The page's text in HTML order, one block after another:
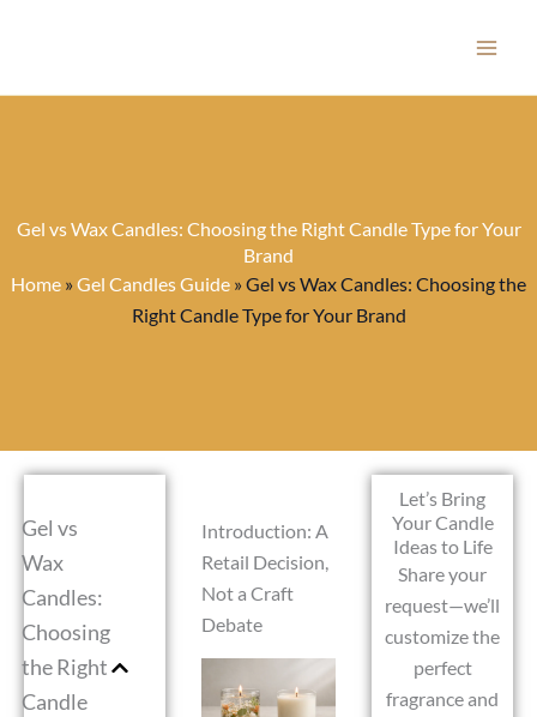
Gel vs Wax Candles: Choosing the Right Candle Type for Your
Brand
Home »Gel Candles Guide »Gel vs Wax Candles: Choosing the
Right Candle Type for Your Brand
Gel vs
Wax
Candles:
Choosing
the Right
Candle
Introduction: A
Retail Decision,
Not a Craft
Debate
Let’s Bring
Your Candle
Ideas to Life
Share your
request—we’ll
customize the
perfect
fragrance and